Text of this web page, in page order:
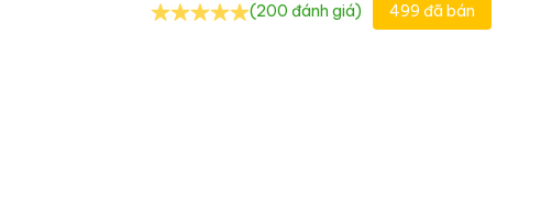
(200 đánh giá) 499 đã bán